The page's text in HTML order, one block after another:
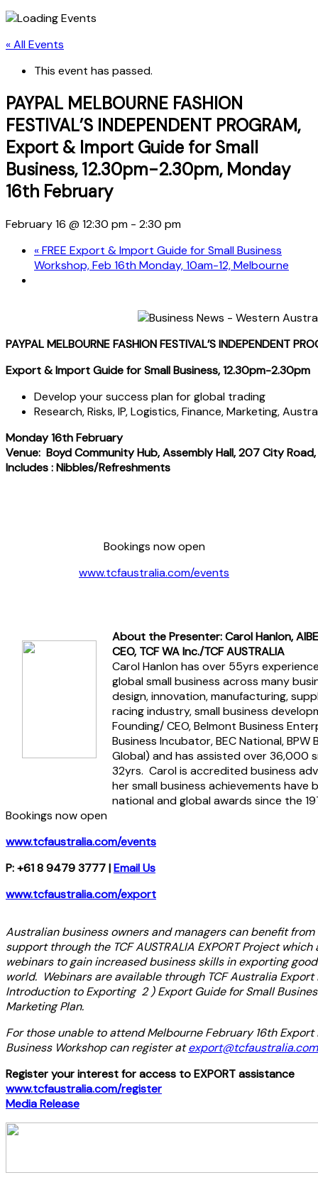
« All Events
This event has passed.
PAYPAL MELBOURNE FASHION
FESTIVAL’S INDEPENDENT PROGRAM,
Export & Import Guide for Small
Business, 12.30pm-2.30pm, Monday
16th February
February 16 @ 12:30 pm - 2:30 pm
«FREE Export & Import Guide for Small Business
Workshop, Feb 16th Monday, 10am-12, Melbourne
PAYPAL MELBOURNE FASHION FESTIVAL’S INDEPENDENT
Export & Import Guide for Small Business, 12.30pm-2.30pm
Develop your success plan for global trading
Research, Risks, IP, Logistics, Finance, Marketing,
Monday 16th February
Venue: Boyd Community Hub, Assembly Hall, 207 City
Includes : Nibbles/Refreshments
Bookings now open
www.tcfaustralia.com/events
About the Presenter: Carol Hanlon,
CEO, TCF WA Inc./TCF AUSTRALIA
Carol Hanlon has over 55yrs
global small business across many
design, innovation, manufacturing,
racing industry, small business
Founding/ CEO, Belmont Business
Business Incubator, BEC National, BPW
Global) and has assisted over 36,000
32yrs. Carol is accredited business
her small business achievements
national and global awards since the
Bookings now open
www.tcfaustralia.com/events
P: +61 8 9479 3777 |Email Us
www.tcfaustralia.com/export
Australian business owners and managers can benefit
support through the TCF AUSTRALIA EXPORT Project
webinars to gain increased business skills in exporting
world. Webinars are available through TCF Australia
Introduction to Exporting 2 ) Export Guide for Small
Marketing Plan.
For those unable to attend Melbourne February 16th
Business Workshop can register atexport@tcfaustralia.com
Register your interest for access to EXPORT assistance
www.tcfaustralia.com/register
Media Release